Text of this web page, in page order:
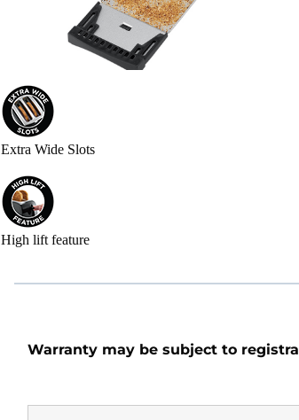
Extra Wide Slots
High lift feature
Warranty may be subject to